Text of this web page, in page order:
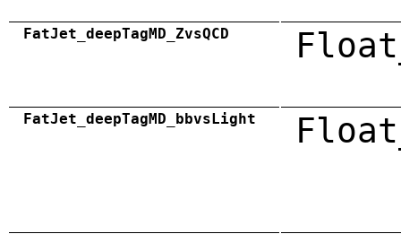
FatJet_deepTagMD_ZvsQCD
FatJet_deepTagMD_bbvsLight